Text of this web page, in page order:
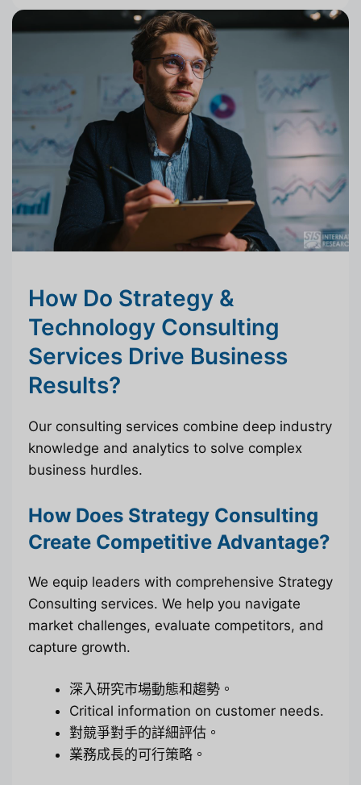
How Do Strategy &
Technology Consulting
Services Drive Business
Results?
Our consulting services combine deep industry
knowledge and analytics to solve complex
business hurdles.
How Does Strategy Consulting
Create Competitive Advantage?
We equip leaders with comprehensive Strategy
Consulting services. We help you navigate
market challenges, evaluate competitors, and
capture growth.
深入研究市場動態和趨勢。
Critical information on customer needs.
對競爭對手的詳細評估。
業務成長的可行策略。